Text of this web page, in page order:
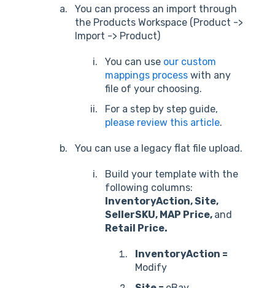
You can process an import through
the Products Workspace (Product ->
Import -> Product)
You can use our custom
mappings process with any
file of your choosing.
For a step by step guide,
please review this article.
You can use a legacy flat file upload.
Build your template with the
following columns:
InventoryAction, Site,
SellerSKU, MAP Price, and
Retail Price.
InventoryAction =
Modify